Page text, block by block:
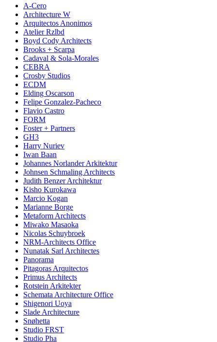
A-Cero
Architecture W
Arquitectos Anonimos
Atelier Rzlbd
Boyd Cody Architects
Brooks + Scarpa
Cadaval & Sola-Morales
CEBRA
Crosby Studios
ECDM
Elding Oscarson
Felipe Gonzalez-Pacheco
Flavio Castro
FORM
Foster + Partners
GH3
Harry Nuriev
Iwan Baan
Johannes Norlander Arkitektur
Johnsen Schmaling Architects
Judith Benzer Architektur
Kisho Kurokawa
Marcio Kogan
Marianne Borge
Metaform Architects
Miwako Masaoka
Nicolas Schuybroek
NRM-Architects Office
Nunatak Sarl Architectes
Panorama
Pitagoras Arquitectos
Primus Architects
Rotstein Arkitekter
Schemata Architecture Office
Shigenori Uoya
Slade Architecture
Snøhetta
Studio FRST
Studio Pha